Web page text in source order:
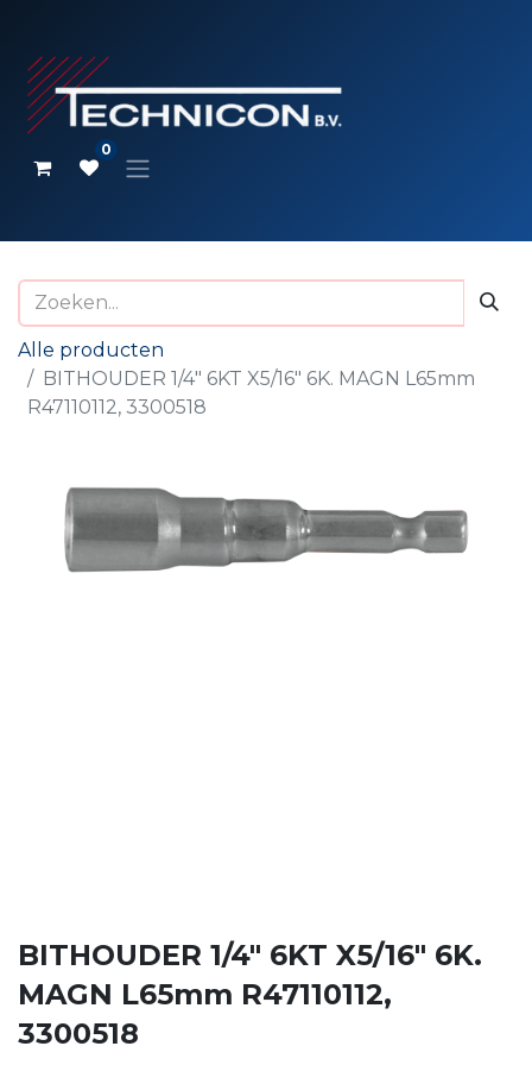
0
Alle producten
BITHOUDER 1/4" 6KT X5/16" 6K. MAGN L65mm
R47110112, 3300518
BITHOUDER 1/4" 6KT X5/16" 6K.
MAGN L65mm R47110112,
3300518